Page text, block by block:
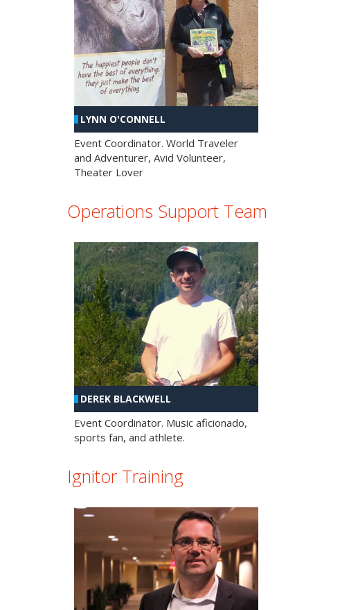
LYNN O'CONNELL
Event Coordinator. World Traveler
and Adventurer, Avid Volunteer,
Theater Lover
Operations Support Team
DEREK BLACKWELL
Event Coordinator. Music aficionado,
sports fan, and athlete.
Ignitor Training